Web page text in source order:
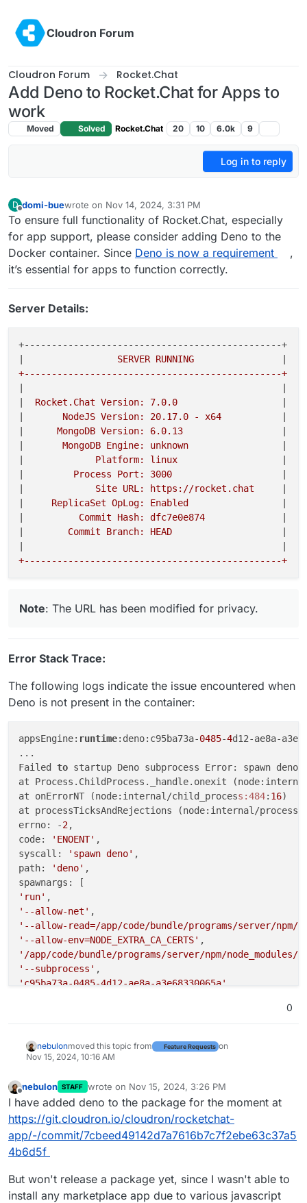
Cloudron Forum
Cloudron Forum Rocket.Chat
Add Deno to Rocket.Chat for Apps to
work
Moved Solved Rocket.Chat 20 10 6.0k 9
Log in to reply
D domi-buewrote on Nov 14, 2024, 3:31 PM
last edited by
To ensure full functionality of Rocket.Chat, especially
for app support, please consider adding Deno to the
Docker container. Since Deno is now a requirement
,
it’s essential for apps to function correctly.
Server Details:
+-----------------------------------------------+
                 SERVER RUNNING
  Rocket.Chat Version: 7.0.0
       NodeJS Version: 20.17.0 - x64
      MongoDB Version: 6.0.13
       MongoDB Engine: unknown
             Platform: linux
         Process Port: 3000
             Site URL: https://rocket.chat
     ReplicaSet OpLog: Enabled
          Commit Hash: dfc7e0e874
        Commit Branch: HEAD
Note: The URL has been modified for privacy.
Error Stack Trace:
The following logs indicate the issue encountered when
Deno is not present in the container:
appsEngine: runtime:deno:c95ba73a-0485-4d12-ae8a-
...
Failed to startup Deno subprocess Error: spawn deno
at Process.ChildProcess._handle.onexit
at onErrorNT (node:internal/child_process:484: 16)
at processTicksAndRejections (node:internal/process/
errno: -2,
code:
'ENOENT' ,
syscall:
'spawn deno' ,
path:
'deno' ,
'run'
'--allow-net'
'--allow-read=/app/code/bundle/programs/server/npm/
'--allow-env=NODE_EXTRA_CA_CERTS'
'/app/code/bundle/programs/server/npm/
'--subprocess'
'c95ba73a-0485-4d12-ae8a-a3e68330065a'
0
nebulonmoved this topic from Feature Requests on
Nov 15, 2024, 10:16 AM
nebulon STAFF wrote on Nov 15, 2024, 3:26 PM
last edited by
I have added deno to the package for the moment at
https://git.cloudron.io/cloudron/rocketchat-
app/-/commit/7cbeed49142d7a7616b7c7f2ebe63c37a5
4b6d5f
But won't release a package yet, since I wasn't able to
install any marketplace app due to various javascript